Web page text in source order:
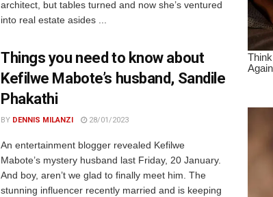
architect, but tables turned and now she’s ventured
into real estate asides ...
Things you need to know about
Kefilwe Mabote’s husband, Sandile
Phakathi
BY DENNIS MILANZI 28/01/2023
An entertainment blogger revealed Kefilwe
Mabote’s mystery husband last Friday, 20 January.
And boy, aren’t we glad to finally meet him. The
stunning influencer recently married and is keeping